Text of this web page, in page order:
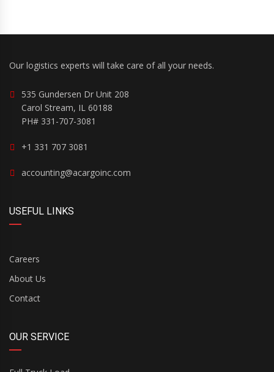
Our logistics experts will take care of all your needs.
535 Gundersen Dr Unit 208
Carol Stream, IL 60188
PH# 331-707-3081
+1 331 707 3081
accounting@acargoinc.com
USEFUL LINKS
Careers
About Us
Contact
OUR SERVICE